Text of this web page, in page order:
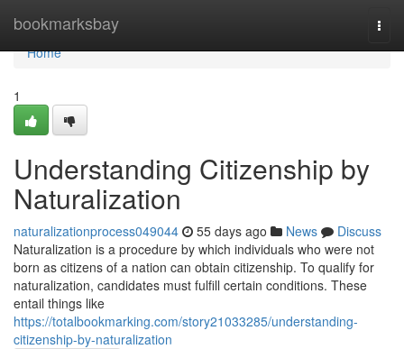
bookmarksbay
Home
Home
1
Understanding Citizenship by
Naturalization
naturalizationprocess049044 55 days ago News
Discuss
Naturalization is a procedure by which individuals who were not
born as citizens of a nation can obtain citizenship. To qualify for
naturalization, candidates must fulfill certain conditions. These
entail things like
https://totalbookmarking.com/story21033285/understanding-
citizenship-by-naturalization